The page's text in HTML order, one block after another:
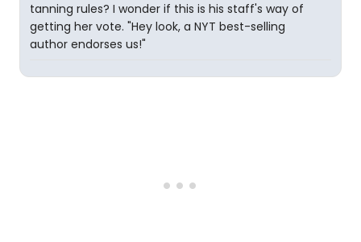
tanning rules? I wonder if this is his staff's way of
getting her vote. "Hey look, a NYT best-selling
author endorses us!"